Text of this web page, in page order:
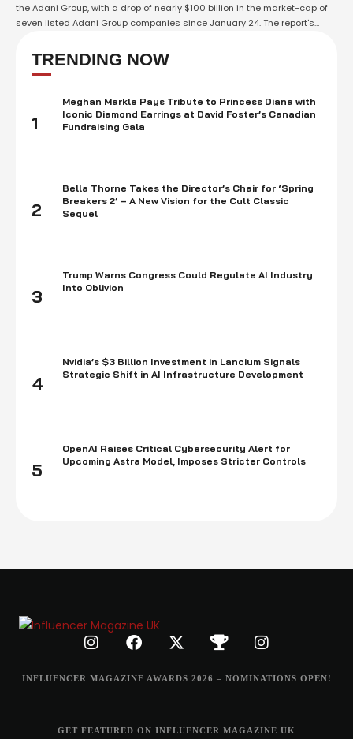
the Adani Group, with a drop of nearly $100 billion in the market-cap of
seven listed Adani Group companies since January 24. The report's
tax havens have sent shockwaves through the financial community,
causing …
TRENDING NOW
1
Meghan Markle Pays Tribute to Princess Diana with
Iconic Diamond Earrings at David Foster’s Canadian
Fundraising Gala
2
Bella Thorne Takes the Director’s Chair for ‘Spring
Breakers 2’ – A New Vision for the Cult Classic
Sequel
3
Trump Warns Congress Could Regulate AI Industry
Into Oblivion
4
Nvidia’s $3 Billion Investment in Lancium Signals
Strategic Shift in AI Infrastructure Development
5
OpenAI Raises Critical Cybersecurity Alert for
Upcoming Astra Model, Imposes Stricter Controls
INFLUENCER MAGAZINE AWARDS 2026 – NOMINATIONS OPEN!
GET FEATURED ON INFLUENCER MAGAZINE UK